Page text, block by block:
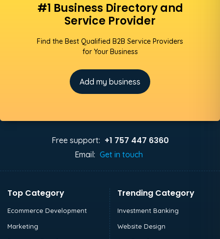
#1 Business Directory and
Service Provider
Find the Best Qualified B2B Service Providers
for Your Business
Add my business
Free support: +1 757 447 6360
Email: Get in touch
Top Category
Ecommerce Development
Marketing
Trending Category
Investment Banking
Website Design